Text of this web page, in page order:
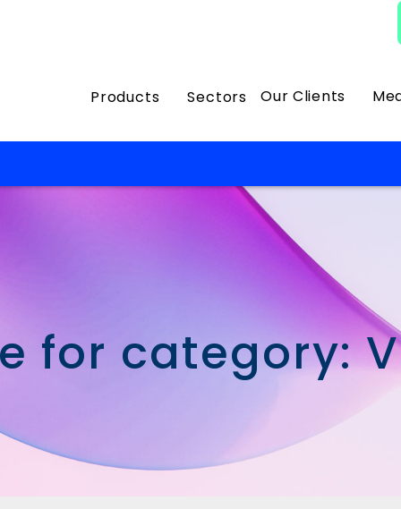
Products Sectors Our Clients
for category: